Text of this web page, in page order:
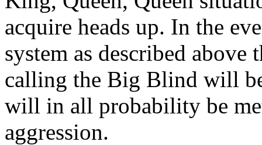
acquire heads up. In the
system as described
calling the Big Blind will
will in all probability be
aggression.